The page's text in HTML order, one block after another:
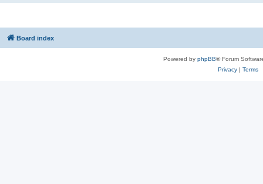
Board index
Powered by phpBB® Forum
Privacy| Terms